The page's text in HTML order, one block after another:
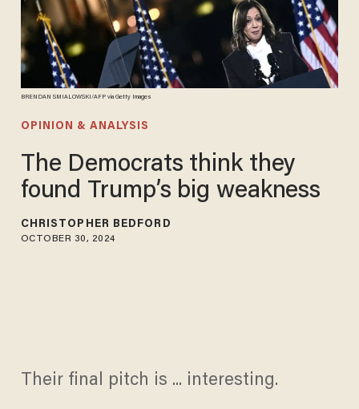
BRENDAN SMIALOWSKI/AFP via Getty Images
OPINION & ANALYSIS
The Democrats think they
found Trump’s big weakness
CHRISTOPHER BEDFORD
OCTOBER 30, 2024
Their final pitch is ... interesting.